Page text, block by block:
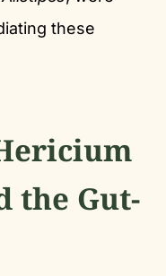
these
the Gut-